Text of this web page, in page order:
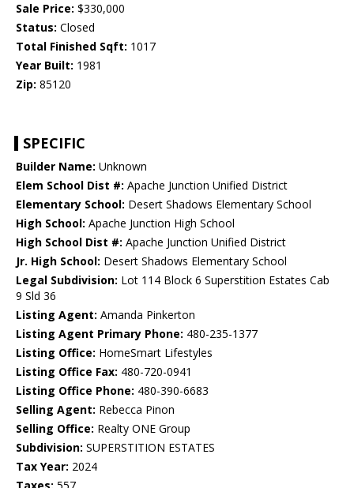
Sale Price: $330,000
Status: Closed
Total Finished Sqft: 1017
Year Built: 1981
Zip: 85120
SPECIFIC
Builder Name: Unknown
Elem School Dist #: Apache Junction Unified District
Elementary School: Desert Shadows Elementary School
High School: Apache Junction High School
High School Dist #: Apache Junction Unified District
Jr. High School: Desert Shadows Elementary School
Legal Subdivision: Lot 114 Block 6 Superstition Estates Cab
9 Sld 36
Listing Agent: Amanda Pinkerton
Listing Agent Primary Phone: 480-235-1377
Listing Office: HomeSmart Lifestyles
Listing Office Fax: 480-720-0941
Listing Office Phone: 480-390-6683
Selling Agent: Rebecca Pinon
Selling Office: Realty ONE Group
Subdivision: SUPERSTITION ESTATES
Tax Year: 2024